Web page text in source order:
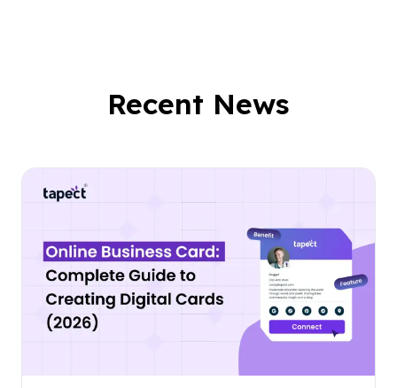
Recent News